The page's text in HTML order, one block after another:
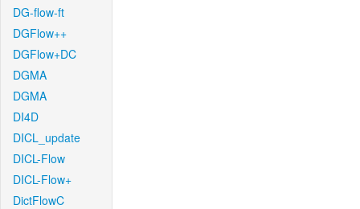
DG-flow-ft
DGFlow++
DGFlow+DC
DGMA
DGMA
DI4D
DICL_update
DICL-Flow
DICL-Flow+
DictFlowC